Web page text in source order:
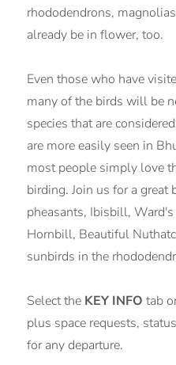
rhododendrons,
already be in flower, too.
Even those who have
many of the birds will be
species that are
are more easily seen in
most people simply love
birding. Join us for a
pheasants, Ibisbill,
Hornbill, Beautiful
sunbirds in the
Select the KEY INFO tab
plus space requests,
for any departure.